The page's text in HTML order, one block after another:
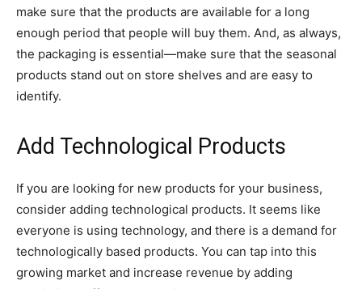
make sure that the products are available for a long
enough period that people will buy them. And, as always,
the packaging is essential—make sure that the seasonal
products stand out on store shelves and are easy to
identify.
Add Technological Products
If you are looking for new products for your business,
consider adding technological products. It seems like
everyone is using technology, and there is a demand for
technologically based products. You can tap into this
growing market and increase revenue by adding